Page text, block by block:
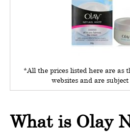
*All the prices listed here are as
websites and are subject
What is Olay